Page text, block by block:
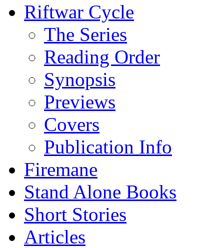
Riftwar Cycle
The Series
Reading Order
Synopsis
Previews
Covers
Publication Info
Firemane
Stand Alone Books
Short Stories
Articles